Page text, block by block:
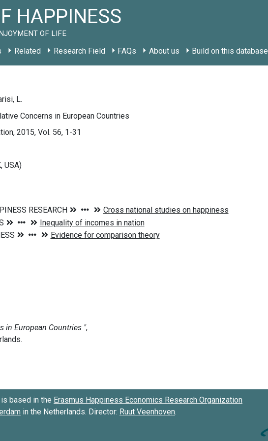
HAPPINESS
OF LIFE
Related Research Field FAQs About us Build on this database
L.
Concerns in European Countries
2015, Vol. 56, 1-31
USA)
based in the Erasmus Happiness Economics Research Organization
in the Netherlands. Director: Ruut Veenhoven.